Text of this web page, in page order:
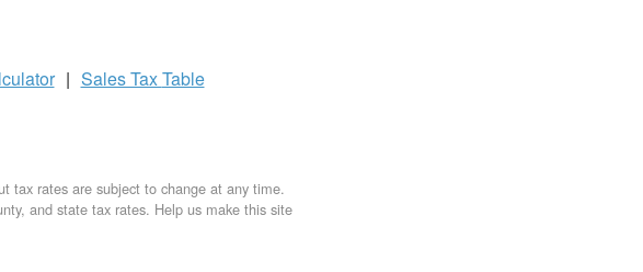
| Sales TaxTable
tax rates are subject to change at any time.
and state tax rates. Help us make this site